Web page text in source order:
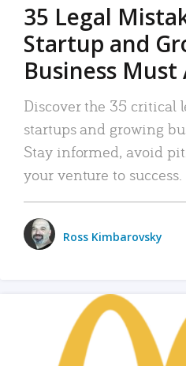
35 Legal
Startup and
Business Must
Discover the 35 critical
startups and growing
Stay informed, avoid
your venture to success.
Ross Kimbarovsky